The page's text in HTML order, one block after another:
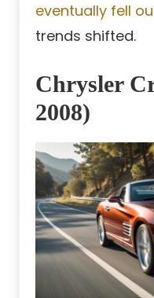
eventually fell
trends shifted.
Chrysler
2008)